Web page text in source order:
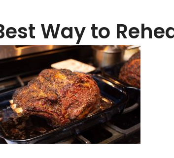
Way to